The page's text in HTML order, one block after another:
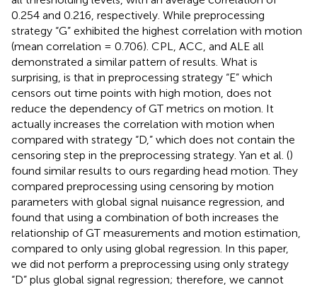
0.254 and 0.216, respectively. While preprocessing
strategy “G” exhibited the highest correlation with motion
(mean correlation = 0.706). CPL, ACC, and ALE all
demonstrated a similar pattern of results. What is
surprising, is that in preprocessing strategy “E” which
censors out time points with high motion, does not
reduce the dependency of GT metrics on motion. It
actually increases the correlation with motion when
compared with strategy “D,” which does not contain the
censoring step in the preprocessing strategy. Yan et al. ()
found similar results to ours regarding head motion. They
compared preprocessing using censoring by motion
parameters with global signal nuisance regression, and
found that using a combination of both increases the
relationship of GT measurements and motion estimation,
compared to only using global regression. In this paper,
we did not perform a preprocessing using only strategy
“D” plus global signal regression; therefore, we cannot